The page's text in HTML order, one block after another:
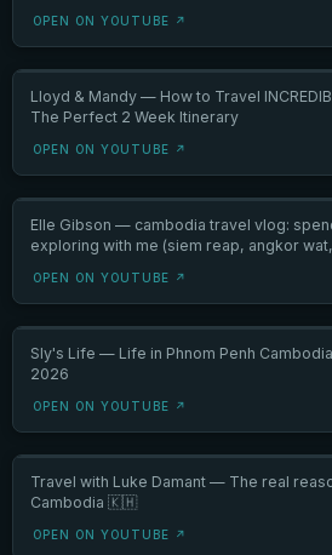
OPEN ON YOUTUBE ↗
Lloyd & Mandy — How to Travel
The Perfect 2 Week Itinerary
OPEN ON YOUTUBE ↗
Elle Gibson — cambodia travel vlog:
exploring with me (siem reap, angkor
OPEN ON YOUTUBE ↗
Sly's Life — Life in Phnom Penh
2026
OPEN ON YOUTUBE ↗
Travel with Luke Damant — The real
Cambodia 🇰🇭
OPEN ON YOUTUBE ↗